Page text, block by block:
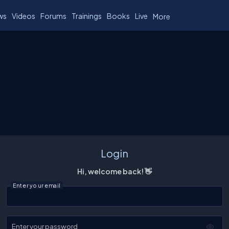
Videos Forums Trainings Books Live More
Login
Hi, welcome back! 👋
Enter your email
Enter your password